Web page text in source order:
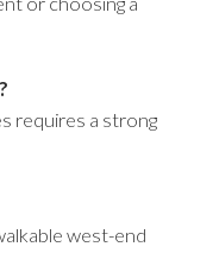
requires a strong
west-end